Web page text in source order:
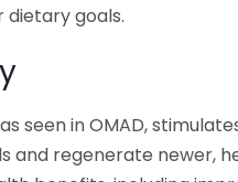
dietary goals.
seen in OMAD,
and regenerate newer,